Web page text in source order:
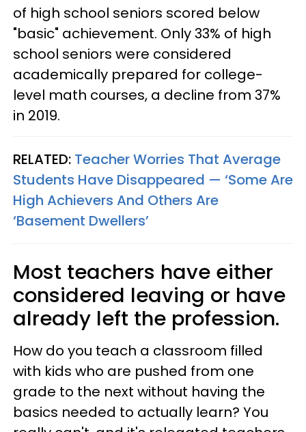
of high school seniors scored below
"basic" achievement. Only 33% of high
school seniors were considered
academically prepared for college-
level math courses, a decline from 37%
in 2019.
RELATED: Teacher Worries That Average
Students Have Disappeared — ‘Some Are
High Achievers And Others Are
‘Basement Dwellers’
Most teachers have either
considered leaving or have
already left the profession.
How do you teach a classroom filled
with kids who are pushed from one
grade to the next without having the
basics needed to actually learn? You